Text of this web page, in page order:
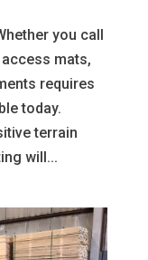
you call
mats,
requires
today.
terrain
will...